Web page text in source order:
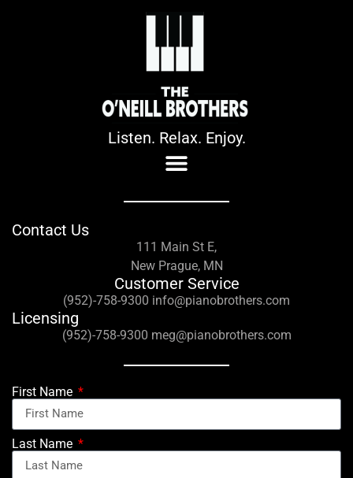
Listen. Relax. Enjoy.
Contact Us
111 Main St E,
New Prague, MN
Customer Service
(952)-758-9300 info@pianobrothers.com
Licensing
(952)-758-9300 meg@pianobrothers.com
First Name
Last Name